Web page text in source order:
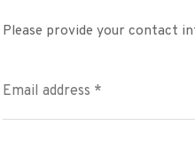
Please provide your contact